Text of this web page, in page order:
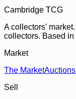
Cambridge TCG
A collectors'
collectors. Based
Market
The MarketAuctions
Sell